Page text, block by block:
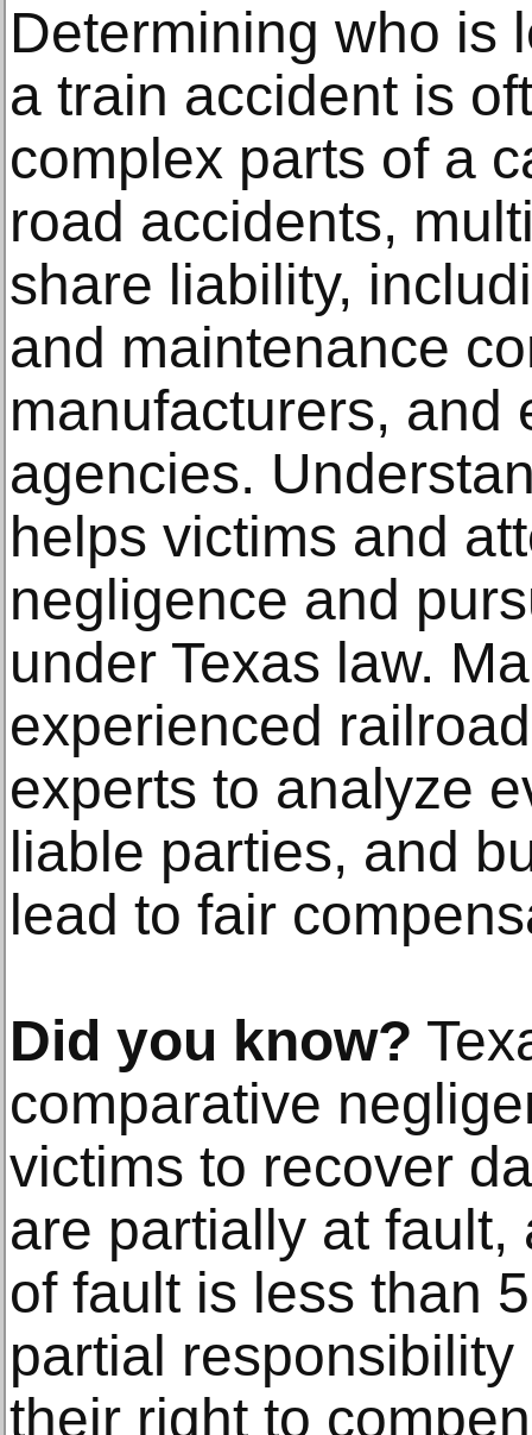
Determining who is
a train accident is
complex parts of a
road accidents,
share liability,
and maintenance
manufacturers, and
agencies.
helps victims and
negligence and
under Texas law.
experienced
experts to analyze
liable parties, and
lead to fair
Did you know?
comparative
victims to recover
are partially at
of fault is less than
partial
their right to